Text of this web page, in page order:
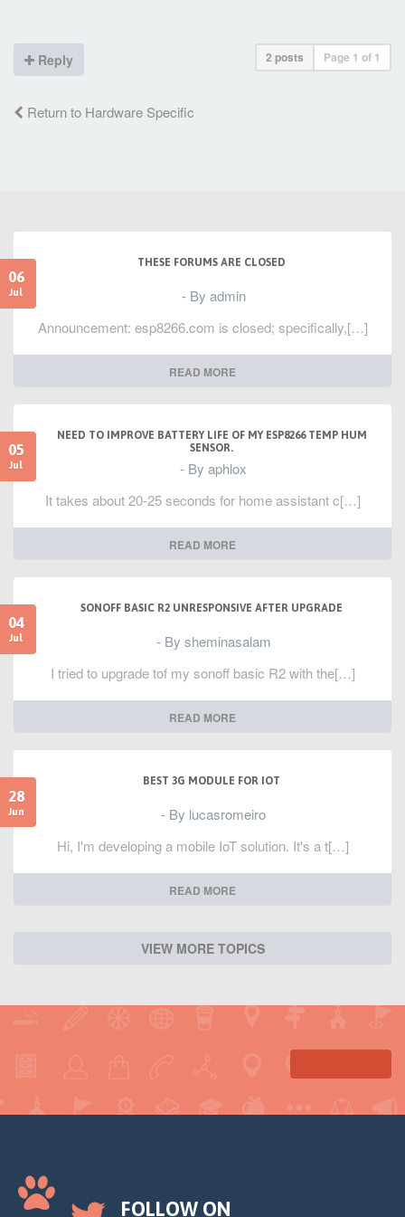
Reply 2 posts Page 1 of 1
Return to Hardware Specific
06
Jul
THESE FORUMS ARE CLOSED
- By admin
Announcement: esp8266.com is closed; specifically,[…]
READ MORE
05
Jul
NEED TO IMPROVE BATTERY LIFE OF MY ESP8266 TEMP HUM
SENSOR.
- By aphlox
It takes about 20-25 seconds for home assistant c[…]
READ MORE
04
Jul
SONOFF BASIC R2 UNRESPONSIVE AFTER UPGRADE
- By sheminasalam
I tried to upgrade tof my sonoff basic R2 with the[…]
READ MORE
28
Jun
BEST 3G MODULE FOR IOT
- By lucasromeiro
Hi, I'm developing a mobile IoT solution. It's a t[…]
READ MORE
VIEW MORE TOPICS
FOLLOW ON